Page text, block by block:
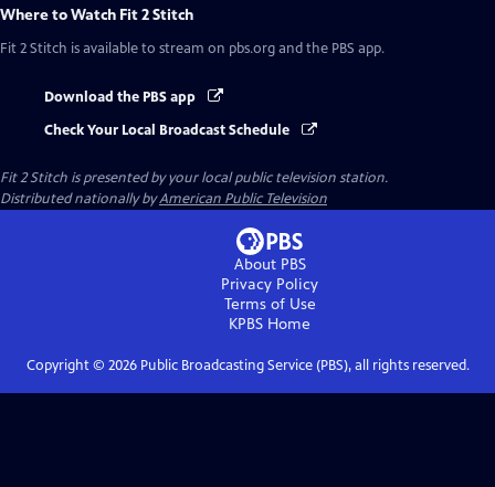
Where to Watch Fit 2 Stitch
Fit 2 Stitch is available to stream on pbs.org and the PBS app.
Download the PBS app
Check Your Local Broadcast Schedule
Fit 2 Stitch is presented by your local public television station.
Distributed nationally byAmerican Public Television
About PBS
Privacy Policy
Terms of Use
KPBS Home
Copyright © 2026Public Broadcasting Service (PBS), all rights reserved.